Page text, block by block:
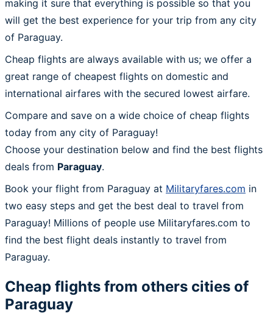
making it sure that everything is possible so that you
will get the best experience for your trip from any city
of Paraguay.
Cheap flights are always available with us; we offer a
great range of cheapest flights on domestic and
international airfares with the secured lowest airfare.
Compare and save on a wide choice of cheap flights
today from any city of Paraguay!
Choose your destination below and find the best flights
deals from Paraguay.
Book your flight from Paraguay at Militaryfares.com in
two easy steps and get the best deal to travel from
Paraguay! Millions of people use Militaryfares.com to
find the best flight deals instantly to travel from
Paraguay.
Cheap flights from others cities of
Paraguay